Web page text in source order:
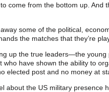
come from the bottom up. And
some of the political,
the matches that they’re
up the true leaders—the
who have shown the ability to
elected post and no money at
about the US military presence